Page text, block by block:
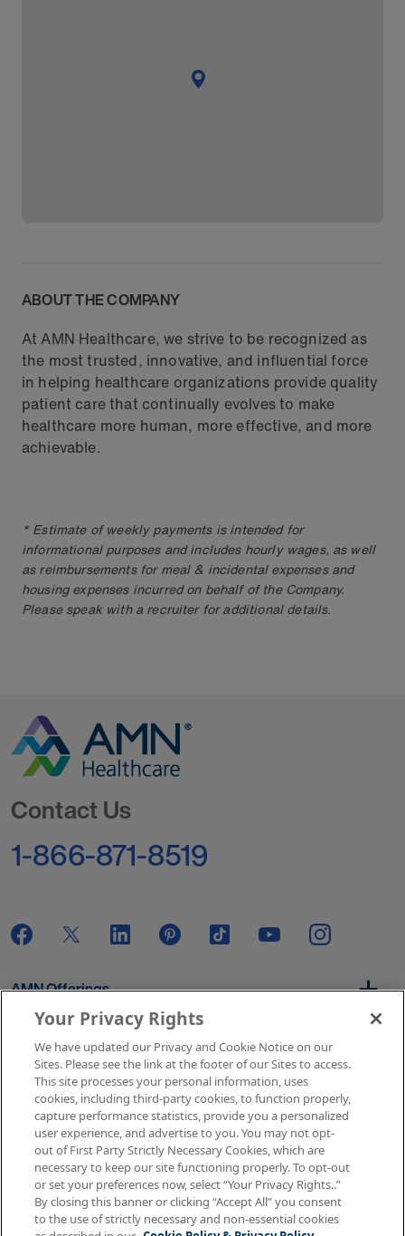
ABOUT THE COMPANY
At AMN Healthcare, we strive to be recognized as
the most trusted, innovative, and influential force
in helping healthcare organizations provide quality
patient care that continually evolves to make
healthcare more human, more effective, and more
achievable.
* Estimate of weekly payments is intended for
informational purposes and includes hourly wages, as well
as reimbursements for meal & incidental expenses and
housing expenses incurred on behalf of the Company.
Please speak with a recruiter for additional details.
Contact Us
1-866-871-8519
AMN Offerings
About Us
Get In Touch
Copyright © 2026 AMN Healthcare
Your Privacy Rights
We have updated our Privacy and Cookie Notice on our
Sites. Please see the link at the footer of our Sites to access.
This site processes your personal information, uses
cookies, including third-party cookies, to function properly,
capture performance statistics, provide you a personalized
user experience, and advertise to you. You may not opt-
out of First Party Strictly Necessary Cookies, which are
necessary to keep our site functioning properly. To opt-out
or set your preferences now, select “Your Privacy Rights..”
By closing this banner or clicking “Accept All” you consent
to the use of strictly necessary and non-essential cookies